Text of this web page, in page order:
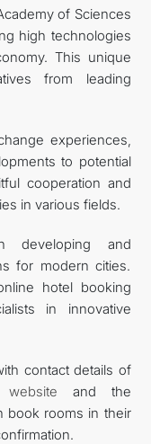
of Sciences
high technologies
This unique
from leading
experiences,
to potential
cooperation and
in various fields.
developing and
for modern cities.
hotel booking
in innovative
contact details of
website and the
book rooms in their